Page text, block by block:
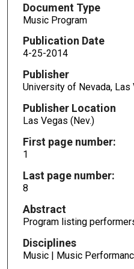
Document Type
Music Program
Publication Date
4-25-2014
Publisher
University of Nevada,
Publisher Location
Las Vegas (Nev.)
First page number:
1
Last page number:
8
Abstract
Program listing
Disciplines
Music | Music